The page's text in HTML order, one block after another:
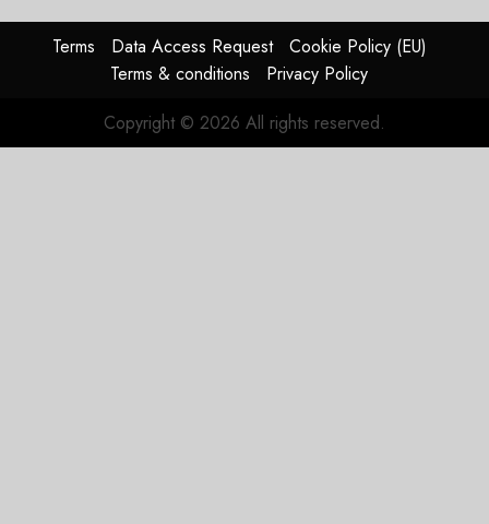
In
HY2026
0
Terms Data Access Request
Cookie Policy (EU)
Terms & conditions
Privacy Policy
Copyright © 2026 All rights reserved.